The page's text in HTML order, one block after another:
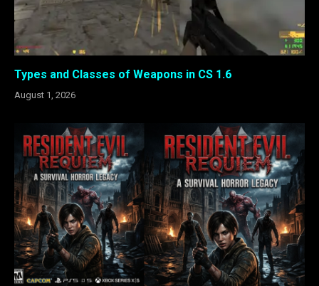
Types and Classes of Weapons in CS 1.6
August 1, 2026